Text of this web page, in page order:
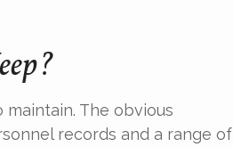
The obvious
records and a range of